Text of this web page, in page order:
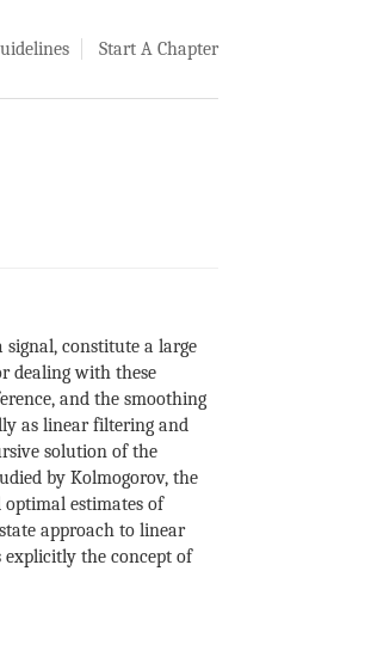
Start A Chapter
constitute a large
dealing with these
and the smoothing
as linear filtering and
solution of the
by Kolmogorov, the
estimates of
approach to linear
explicitly the concept of